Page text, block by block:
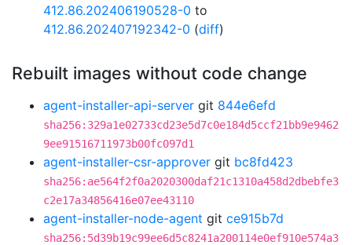
412.86.202406190528-0 to
412.86.202407192342-0 (diff)
Rebuilt images without code change
agent-installer-api-server git 844e6efd
sha256:329a1e02733cd23e5d7c0e184d5ccf21bb9e9462
9ee91516711973b00fc097d1
agent-installer-csr-approver git bc8fd423
sha256:ae564f2f0a2020300daf21c1310a458d2dbebfe3
c2e17a34856416e07ee43110
agent-installer-node-agent git ce915b7d
sha256:5d39b19c99ee6d5c8241a200114e0ef910e574a3